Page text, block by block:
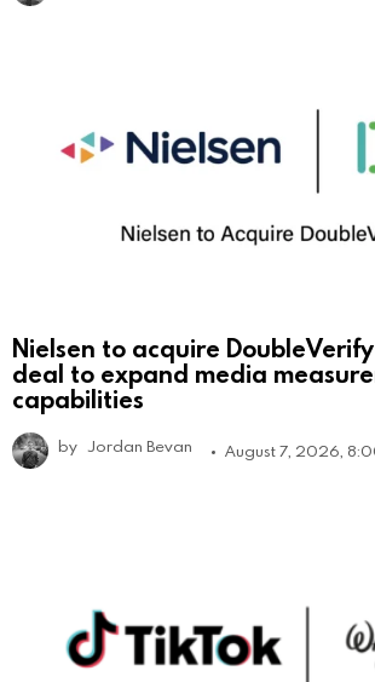
Nielsen to acquire DoubleVerify
deal to expand media
capabilities
by Jordan Bevan August 7, 2026,